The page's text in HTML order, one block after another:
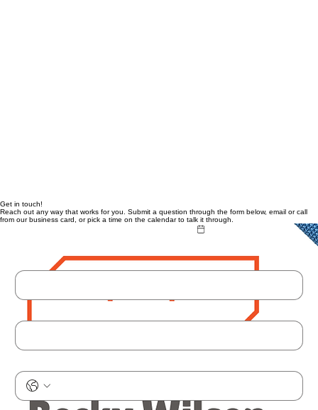
Reach out any way that works for you. Submit a question through the form below, email or call
from our business card, or pick a time on the calendar to talk it through.
Name
Email *
Phone